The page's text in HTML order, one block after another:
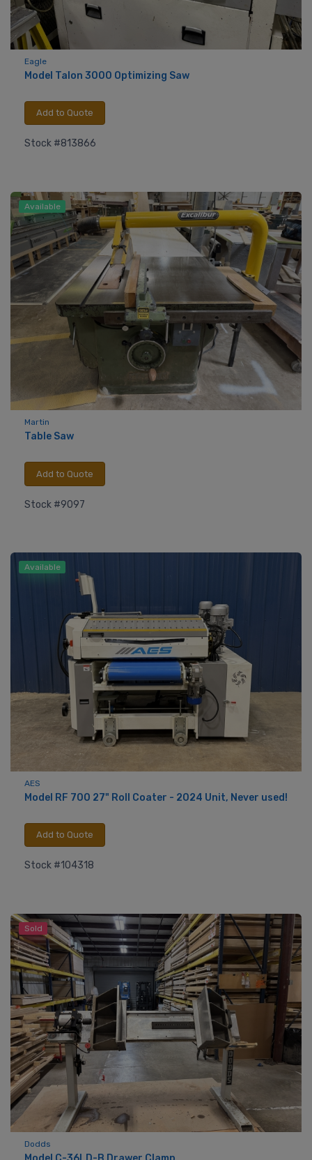
Eagle
Model Talon 3000 Optimizing Saw
Add to Quote
Stock #813866
Available
Martin
Table Saw
Add to Quote
Stock #9097
Available
AES
Model RF 700 27" Roll Coater - 2024 Unit, Never used!
Add to Quote
Stock #104318
Sold
Dodds